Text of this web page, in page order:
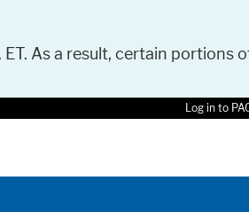
As a result, certain portions
Log in to